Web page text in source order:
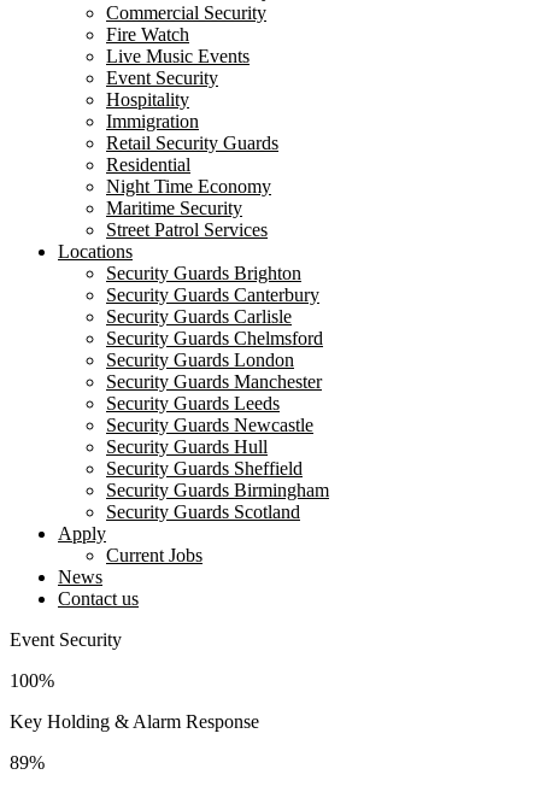
Commercial Security
Fire Watch
Live Music Events
Event Security
Hospitality
Immigration
Retail Security Guards
Residential
Night Time Economy
Maritime Security
Street Patrol Services
Locations
Security Guards Brighton
Security Guards Canterbury
Security Guards Carlisle
Security Guards Chelmsford
Security Guards London
Security Guards Manchester
Security Guards Leeds
Security Guards Newcastle
Security Guards Hull
Security Guards Sheffield
Security Guards Birmingham
Security Guards Scotland
Apply
Current Jobs
News
Contact us
facebook-
twitter-
instagram
youtube2
linkedin
Event Security
100%
Key Holding & Alarm Response
89%